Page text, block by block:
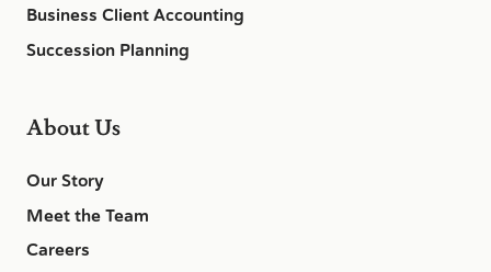
Business Client Accounting
Succession Planning
About Us
Our Story
Meet the Team
Careers